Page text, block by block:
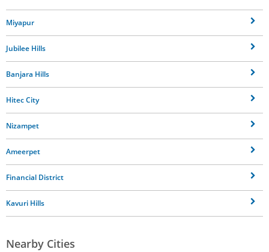
Miyapur
Jubilee Hills
Banjara Hills
Hitec City
Nizampet
Ameerpet
Financial District
Kavuri Hills
Nearby Cities